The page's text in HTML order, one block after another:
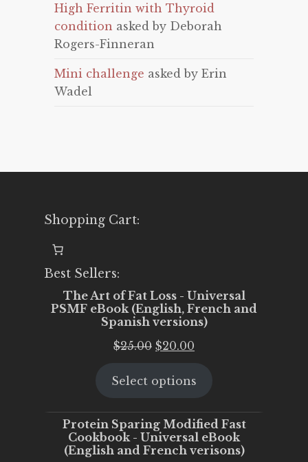
High Ferritin with Thyroid
condition asked by Deborah
Rogers-Finneran
Mini challenge asked by Erin
Wadel
Shopping Cart:
Best Sellers:
The Art of Fat Loss - Universal
PSMF eBook (English, French and
Spanish versions)
$25.00 Original
was:
$20.00
is:
Select options
Protein Sparing Modified Fast
Cookbook - Universal eBook
(English and French verisons)